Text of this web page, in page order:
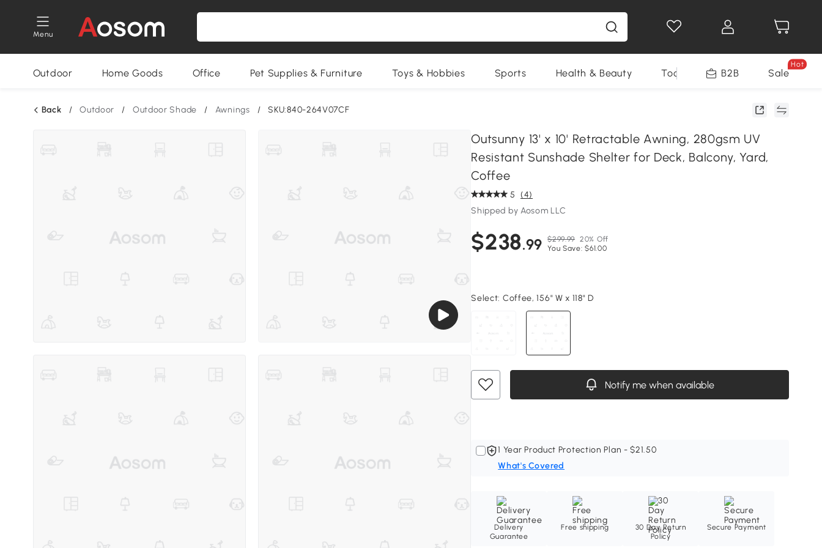
Menu
Outdoor Home Goods Office Pet Supplies & Furniture Toys & Hobbies Sports Health & Beauty Tools B2B Sale
Hot
Back / Outdoor / Outdoor Shade / Awnings / SKU:840-264V07CF
Outsunny 13' x 10' Retractable Awning, 280gsm UV
Resistant Sunshade Shelter for Deck, Balcony, Yard,
Coffee
5 (4)
Shipped by Aosom LLC
$238.99 $299.99 20% Off
You Save: $61.00
Select: Coffee, 156" W x 118" D
Notify me when available
1 Year Product Protection Plan - $21.50
What's Covered
Delivery
Guarantee
Free shipping
30 Day Return
Policy
Secure Payment